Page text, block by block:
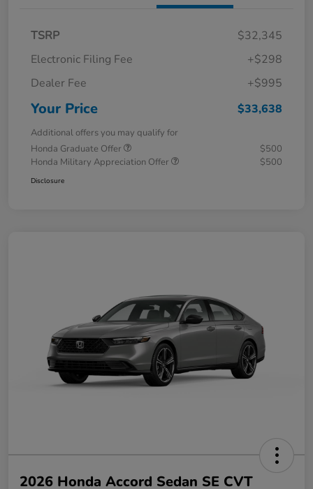
TSRP
$32,345
Electronic Filing Fee
+$298
Dealer Fee
+$995
Your Price $33,638
Additional offers you may qualify for
Honda Graduate Offer
$500
Honda Military Appreciation Offer
$500
Disclosure
2026 Honda Accord Sedan SE CVT